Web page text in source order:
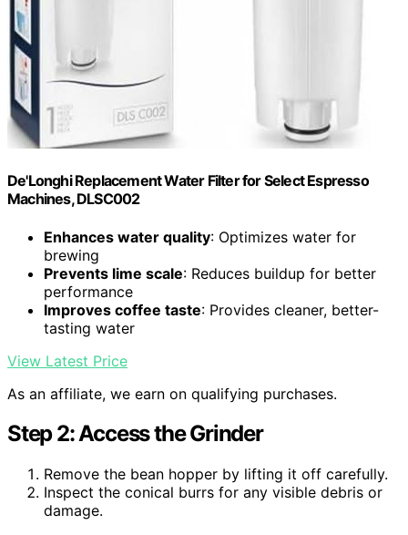
De'Longhi Replacement Water Filter for Select Espresso
Machines, DLSC002
Enhances water quality: Optimizes water for
brewing
Prevents lime scale: Reduces buildup for better
performance
Improves coffee taste: Provides cleaner, better-
tasting water
View Latest Price
As an affiliate, we earn on qualifying purchases.
Step 2: Access the Grinder
Remove the bean hopper by lifting it off carefully.
Inspect the conical burrs for any visible debris or
damage.